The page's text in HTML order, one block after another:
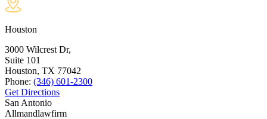
Houston
3000 Wilcrest Dr,
Suite 101
Houston, TX 77042
Phone: (346) 601-2300
Get Directions
San Antonio
Allmandlawfirm